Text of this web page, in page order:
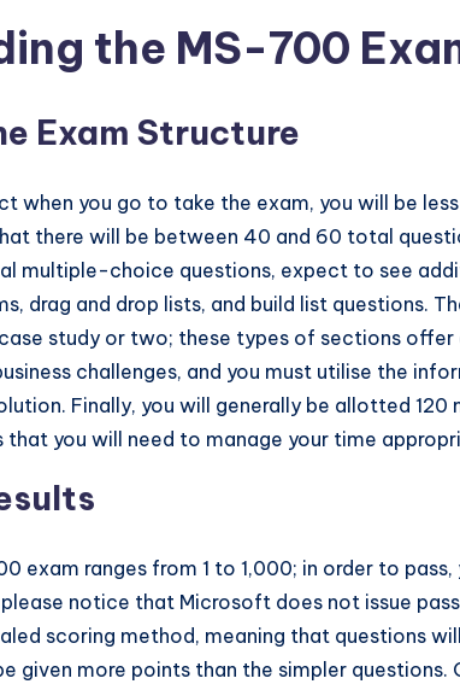
the MS-700
Exam Structure
when you go to take the exam, you will be
there will be between 40 and 60 total
multiple-choice questions, expect to see
drag and drop lists, and build list questions.
study or two; these types of sections
challenges, and you must utilise the
Finally, you will generally be allotted
that you will need to manage your time
exam ranges from 1 to 1,000; in order to
notice that Microsoft does not issue
scoring method, meaning that questions
given more points than the simpler questions.